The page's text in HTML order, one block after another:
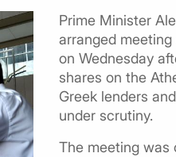
Prime Minister
arranged
on Wednesday
shares on the
Greek lenders
under scrutiny.
The meeting was